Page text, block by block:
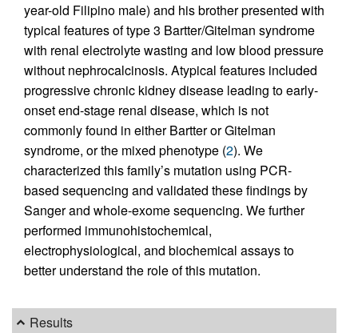
year-old Filipino male) and his brother presented with
typical features of type 3 Bartter/Gitelman syndrome
with renal electrolyte wasting and low blood pressure
without nephrocalcinosis. Atypical features included
progressive chronic kidney disease leading to early-
onset end-stage renal disease, which is not
commonly found in either Bartter or Gitelman
syndrome, or the mixed phenotype (2). We
characterized this family’s mutation using PCR-
based sequencing and validated these findings by
Sanger and whole-exome sequencing. We further
performed immunohistochemical,
electrophysiological, and biochemical assays to
better understand the role of this mutation.
Results